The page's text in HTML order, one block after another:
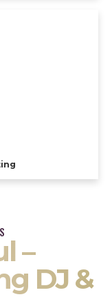
–
DJ &